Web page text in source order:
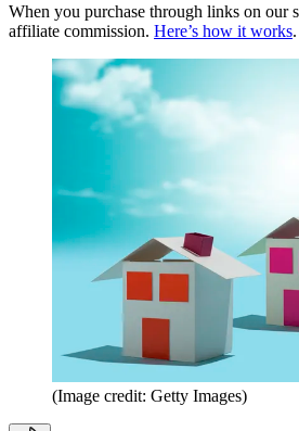
When you purchase through links on our
affiliate commission. Here’s how it works.
(Image credit: Getty Images)